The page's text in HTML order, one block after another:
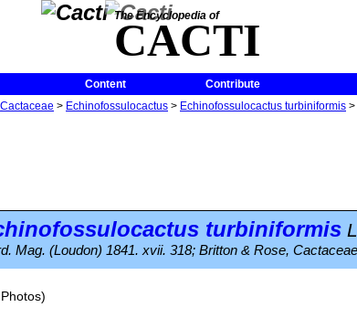
The Encyclopedia of
CACTI
Content
Contribute
Cactaceae > Echinofossulocactus > Echinofossulocactus turbiniformis >
turbiniformis
Mag. (Loudon) 1841. xvii. 318; Britton & Rose,